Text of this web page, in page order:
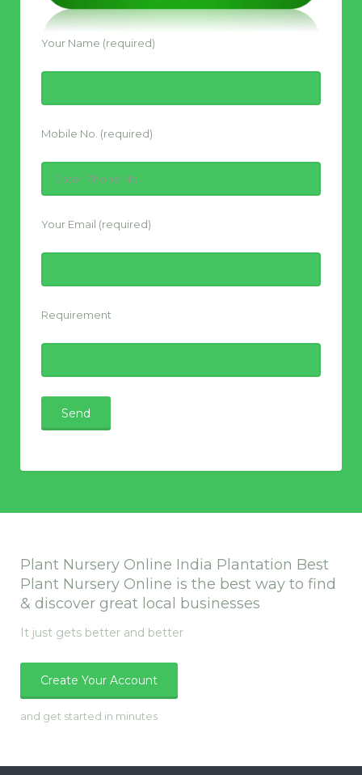
Your Name (required)
Mobile No. (required)
Your Email (required)
Requirement
Plant Nursery Online India Plantation Best
Plant Nursery Online is the best way to find
& discover great local businesses
It just gets better and better
Create Your Account
and get started in minutes